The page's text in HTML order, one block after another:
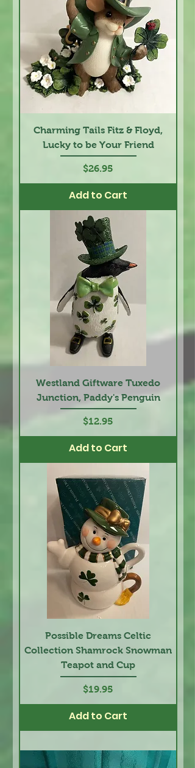
Charming Tails Fitz & Floyd,
Lucky to be Your Friend
Price
$26.95
Add to Cart
Westland Giftware Tuxedo
Junction, Paddy's Penguin
Price
$12.95
Add to Cart
Possible Dreams Celtic
Collection Shamrock Snowman
Teapot and Cup
Price
$19.95
Add to Cart